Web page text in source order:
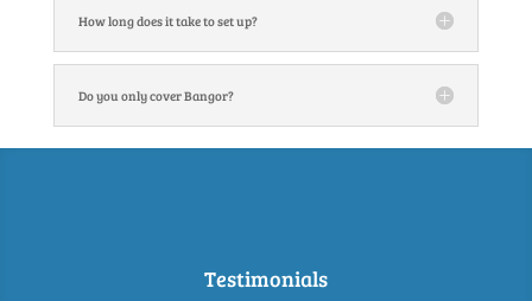
How long does it take to set up?
Do you only cover Bangor?
Testimonials